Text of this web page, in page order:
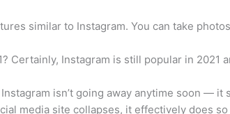
similar to Instagram. You can take
Certainly, Instagram is still popular in
isn’t going away anytime soon —
media site collapses, it effectively does